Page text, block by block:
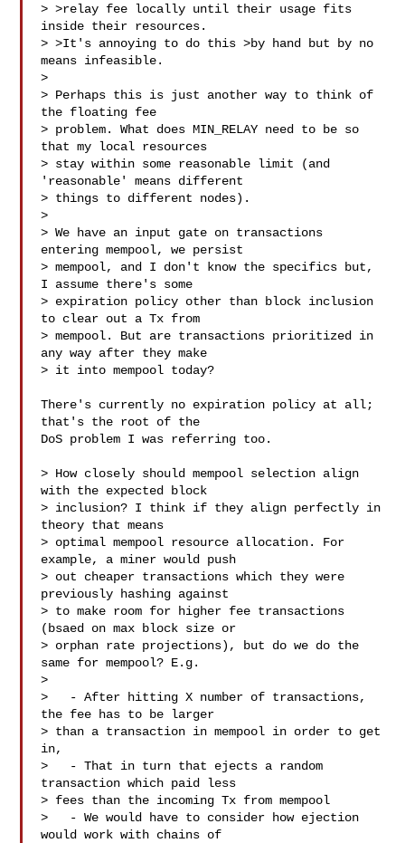
> >relay fee locally until their usage fits
inside their resources.
> >It's annoying to do this >by hand but by no
means infeasible.
>
> Perhaps this is just another way to think of
the floating fee
> problem. What does MIN_RELAY need to be so
that my local resources
> stay within some reasonable limit (and
'reasonable' means different
> things to different nodes).
>
> We have an input gate on transactions
entering mempool, we persist
> mempool, and I don't know the specifics but,
I assume there's some
> expiration policy other than block inclusion
to clear out a Tx from
> mempool. But are transactions prioritized in
any way after they make
> it into mempool today?
There's currently no expiration policy at all;
that's the root of the
DoS problem I was referring too.
> How closely should mempool selection align
with the expected block
> inclusion? I think if they align perfectly in
theory that means
> optimal mempool resource allocation. For
example, a miner would push
> out cheaper transactions which they were
previously hashing against
> to make room for higher fee transactions
(bsaed on max block size or
> orphan rate projections), but do we do the
same for mempool? E.g.
>
>   - After hitting X number of transactions,
the fee has to be larger
> than a transaction in mempool in order to get
in,
>   - That in turn that ejects a random
transaction which paid less
> fees than the incoming Tx from mempool
>   - We would have to consider how ejection
would work with chains of